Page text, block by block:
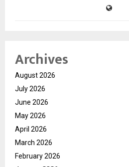
Archives
August 2026
July 2026
June 2026
May 2026
April 2026
March 2026
February 2026